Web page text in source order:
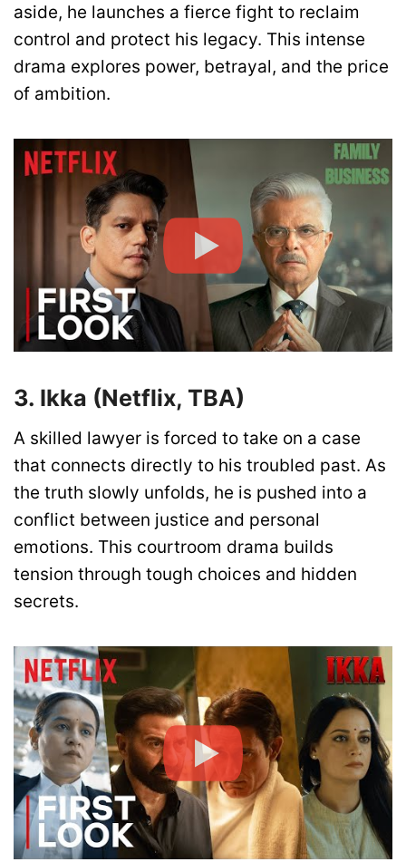
aside, he launches a fierce fight to reclaim
control and protect his legacy. This intense
drama explores power, betrayal, and the price
of ambition.
3. Ikka (Netflix, TBA)
A skilled lawyer is forced to take on a case
that connects directly to his troubled past. As
the truth slowly unfolds, he is pushed into a
conflict between justice and personal
emotions. This courtroom drama builds
tension through tough choices and hidden
secrets.